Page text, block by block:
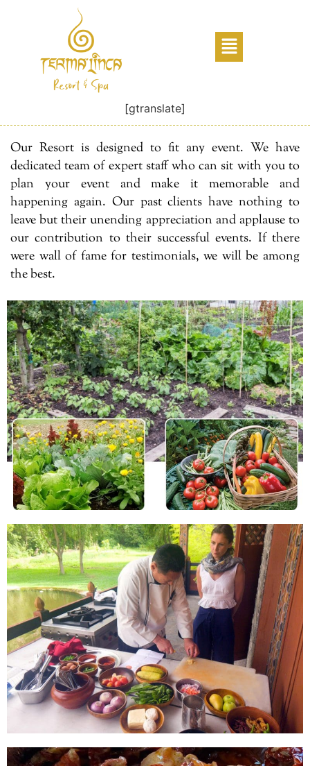
[gtranslate]
Our Resort is designed to fit any event. We have
dedicated team of expert staff who can sit with you to
plan your event and make it memorable and
happening again. Our past clients have nothing to
leave but their unending appreciation and applause to
our contribution to their successful events. If there
were wall of fame for testimonials, we will be among
the best.